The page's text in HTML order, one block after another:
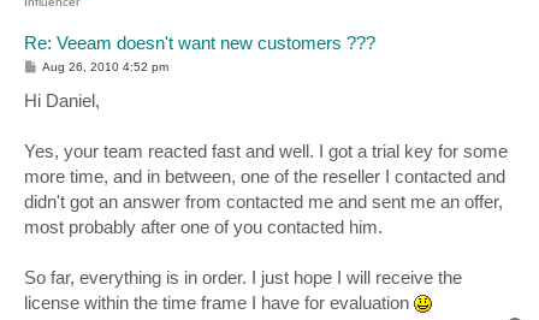
Re: Veeam doesn't want new customers ???
P
s
t
Aug 26, 2010 4:52 pm
Hi Daniel,
Yes, your team reacted fast and well. I got a trial key for some
more time, and in between, one of the reseller I contacted and
didn't got an answer from contacted me and sent me an offer,
most probably after one of you contacted him.
So far, everything is in order. I just hope I will receive the
license within the time frame I have for evaluation